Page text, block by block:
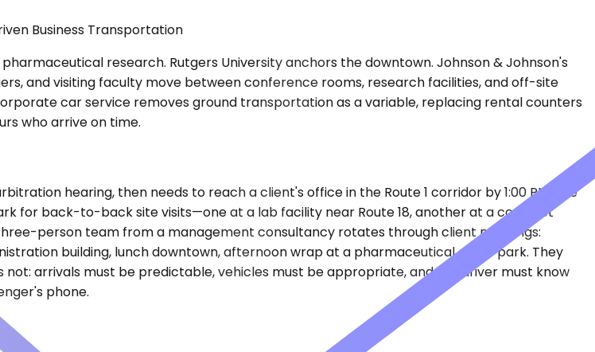
Business Transportation
research. Rutgers University anchors the downtown. Johnson & Johnson's
and visiting faculty move between conference rooms, research facilities, and off-site
car service removes ground transportation as a variable, replacing rental counters
who arrive on time.
hearing, then needs to reach a client's office in the Route 1 corridor by 1:00 PM. She
for back-to-back site visits—one at a lab facility near Route 18, another at a contract
person team from a management consultancy rotates through client meetings:
building, lunch downtown, afternoon wrap at a pharmaceutical office park. They
not: arrivals must be predictable, vehicles must be appropriate, and the driver must know
phone.